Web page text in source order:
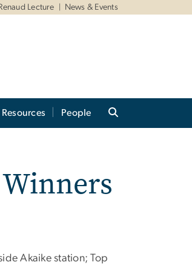
Lecture News & Events
Resources People
Akaike station; Top